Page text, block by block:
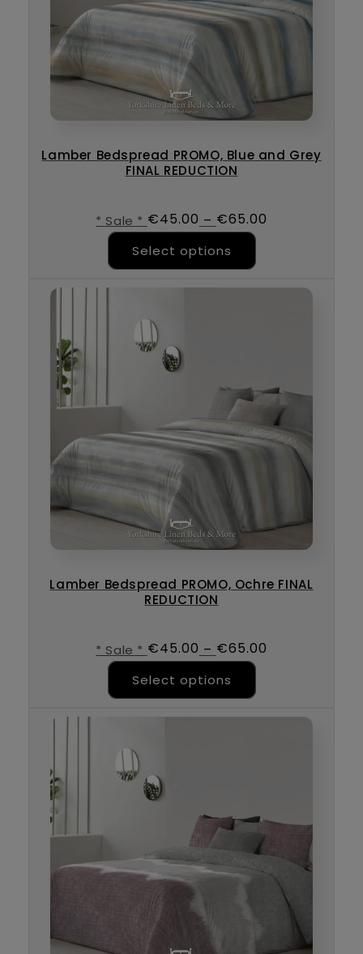
Lamber Bedspread PROMO, Blue and Grey
FINAL REDUCTION
* Sale * €45.00 – €65.00
Select options This product
Lamber Bedspread PROMO, Ochre FINAL
REDUCTION
* Sale * €45.00 – €65.00
Select options This product